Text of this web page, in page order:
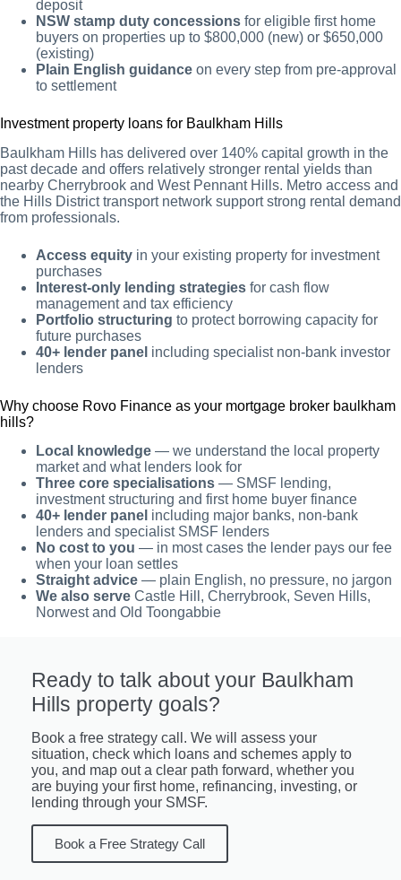
deposit
NSW stamp duty concessions for eligible first home
buyers on properties up to $800,000 (new) or $650,000
(existing)
Plain English guidance on every step from pre-approval
to settlement
Investment property loans for Baulkham Hills
Baulkham Hills has delivered over 140% capital growth in the
past decade and offers relatively stronger rental yields than
nearby Cherrybrook and West Pennant Hills. Metro access and
the Hills District transport network support strong rental demand
from professionals.
Access equity in your existing property for investment
purchases
Interest-only lending strategies for cash flow
management and tax efficiency
Portfolio structuring to protect borrowing capacity for
future purchases
40+ lender panel including specialist non-bank investor
lenders
Why choose Rovo Finance as your mortgage broker baulkham
hills?
Local knowledge — we understand the local property
market and what lenders look for
Three core specialisations — SMSF lending,
investment structuring and first home buyer finance
40+ lender panel including major banks, non-bank
lenders and specialist SMSF lenders
No cost to you — in most cases the lender pays our fee
when your loan settles
Straight advice — plain English, no pressure, no jargon
We also serve Castle Hill, Cherrybrook, Seven Hills,
Norwest and Old Toongabbie
Ready to talk about your Baulkham
Hills property goals?
Book a free strategy call. We will assess your
situation, check which loans and schemes apply to
you, and map out a clear path forward, whether you
are buying your first home, refinancing, investing, or
lending through your SMSF.
Book a Free Strategy Call